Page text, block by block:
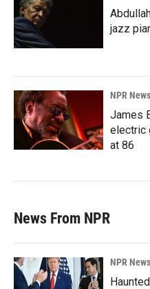
jazz
NPR News
James
electric
at 86
News From NPR
NPR News